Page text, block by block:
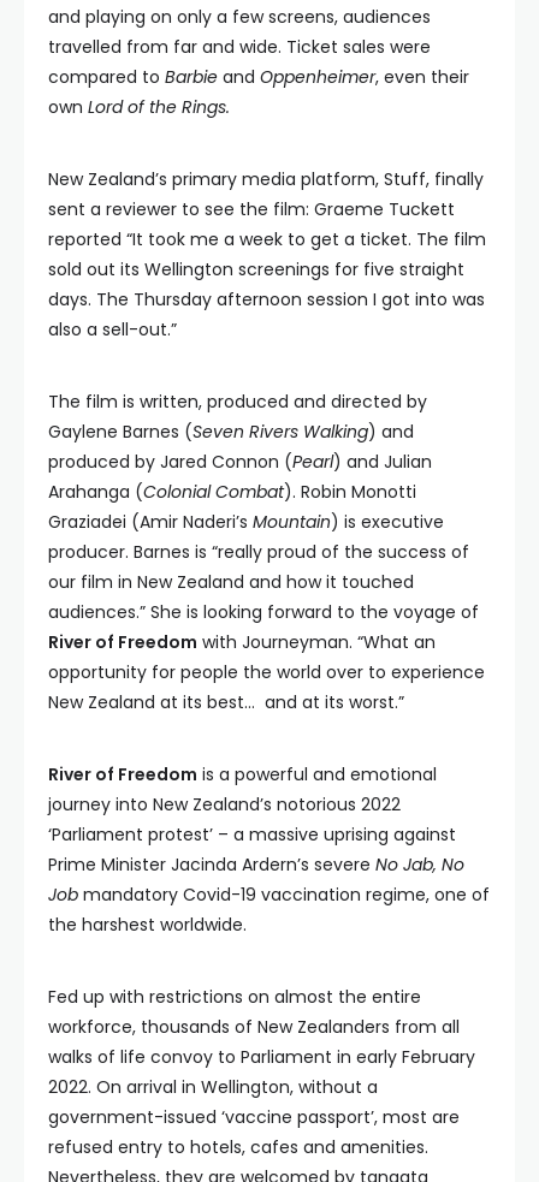
and playing on only a few screens, audiences
travelled from far and wide. Ticket sales were
compared to Barbie and Oppenheimer, even their
own Lord of the Rings.
New Zealand’s primary media platform, Stuff, finally
sent a reviewer to see the film: Graeme Tuckett
reported “It took me a week to get a ticket. The film
sold out its Wellington screenings for five straight
days. The Thursday afternoon session I got into was
also a sell-out.”
The film is written, produced and directed by
Gaylene Barnes (Seven Rivers Walking) and
produced by Jared Connon (Pearl) and Julian
Arahanga (Colonial Combat). Robin Monotti
Graziadei (Amir Naderi’s Mountain) is executive
producer. Barnes is “really proud of the success of
our film in New Zealand and how it touched
audiences.” She is looking forward to the voyage of
River of Freedom with Journeyman. “What an
opportunity for people the world over to experience
New Zealand at its best… and at its worst.”
River of Freedom is a powerful and emotional
journey into New Zealand’s notorious 2022
‘Parliament protest’ – a massive uprising against
Prime Minister Jacinda Ardern’s severe No Jab, No
Job mandatory Covid-19 vaccination regime, one of
the harshest worldwide.
Fed up with restrictions on almost the entire
workforce, thousands of New Zealanders from all
walks of life convoy to Parliament in early February
2022. On arrival in Wellington, without a
government-issued ‘vaccine passport’, most are
refused entry to hotels, cafes and amenities.
Nevertheless, they are welcomed by tangata